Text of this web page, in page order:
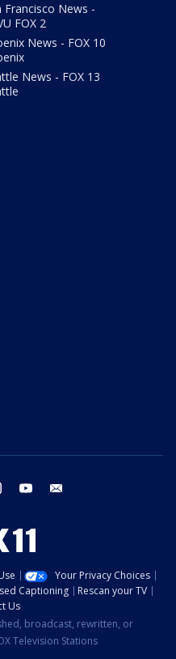
Francisco News -
FOX 2
News - FOX 10
News - FOX 13
instagram youtube
Your Privacy Choices
Captioning
Rescan your TV
Us
broadcast, rewritten, or
Television Stations